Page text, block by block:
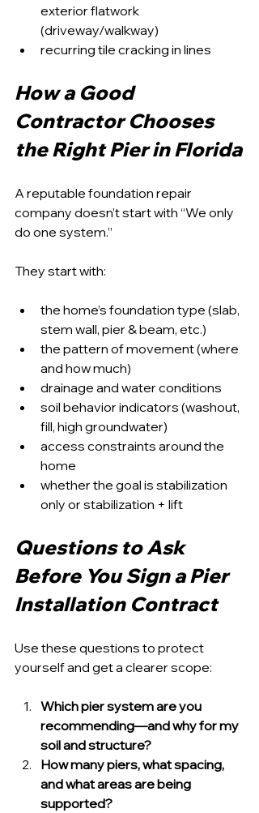
exterior flatwork
(driveway/walkway)
recurring tile cracking in lines
How a Good
Contractor Chooses
the Right Pier in Florida
A reputable foundation repair
company doesn’t start with “We only
do one system.”
They start with:
the home’s foundation type (slab,
stem wall, pier & beam, etc.)
the pattern of movement (where
and how much)
drainage and water conditions
soil behavior indicators (washout,
fill, high groundwater)
access constraints around the
home
whether the goal is stabilization
only or stabilization + lift
Questions to Ask
Before You Sign a Pier
Installation Contract
Use these questions to protect
yourself and get a clearer scope:
Which pier system are you
recommending—and why for my
soil and structure?
How many piers, what spacing,
and what areas are being
supported?